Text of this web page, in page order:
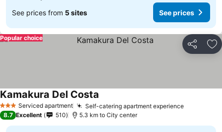
See prices from 5 sites See prices
Share
Popular choice
3 StarsServiced apartment Self-catering apartment experience
Kamakura Del Costa
8.7 Excellent 510 5.3 km to City center